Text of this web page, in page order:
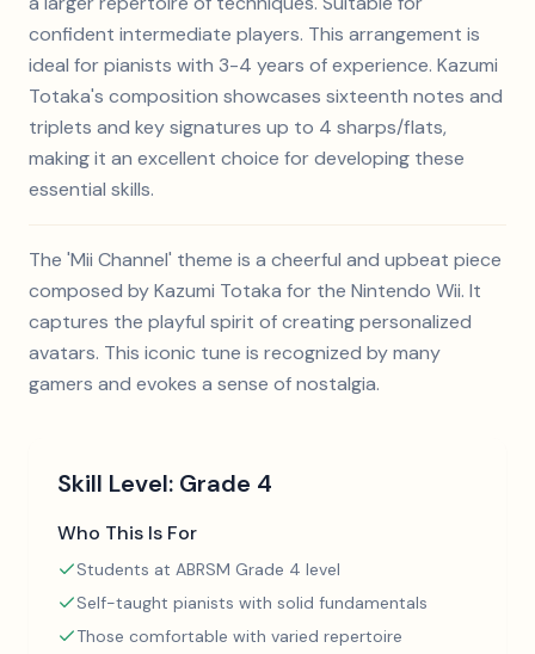
confident intermediate players. This arrangement is
ideal for pianists with 3-4 years of experience. Kazumi
Totaka's composition showcases sixteenth notes and
triplets and key signatures up to 4 sharps/flats,
making it an excellent choice for developing these
essential skills.
The 'Mii Channel' theme is a cheerful and upbeat piece
composed by Kazumi Totaka for the Nintendo Wii. It
captures the playful spirit of creating personalized
avatars. This iconic tune is recognized by many
gamers and evokes a sense of nostalgia.
Skill Level: Grade 4
Who This Is For
Students at ABRSM Grade 4 level
Self-taught pianists with solid fundamentals
Those comfortable with varied repertoire